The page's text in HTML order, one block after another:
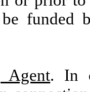
funded
Agent. In